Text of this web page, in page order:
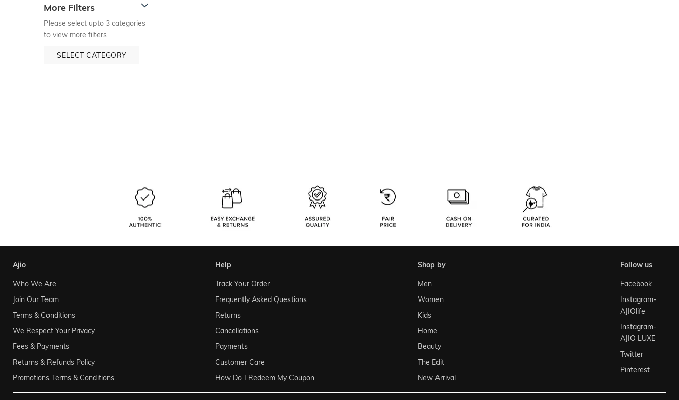
More Filters
Please select upto 3 categories
to view more filters
SELECT CATEGORY
ajio
Who We Are
Join Our Team
Terms & Conditions
We Respect Your Privacy
Fees & Payments
Returns & Refunds Policy
Promotions Terms & Conditions
help
Track Your Order
Frequently Asked Questions
Returns
Cancellations
Payments
Customer Care
How Do I Redeem My Coupon
shop by
Men
Women
Kids
Home
Beauty
The Edit
New Arrival
follow us
Facebook
Instagram-
AJIOlife
Instagram-
AJIO LUXE
Twitter
Pinterest